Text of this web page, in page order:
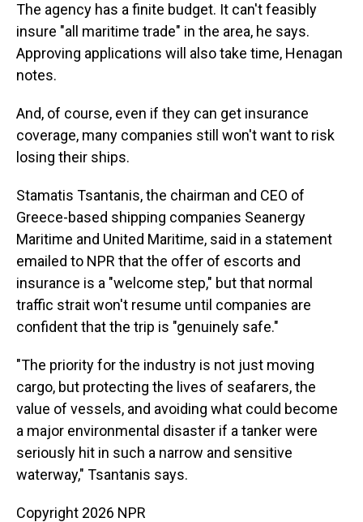
The agency has a finite budget. It can't feasibly
insure "all maritime trade" in the area, he says.
Approving applications will also take time, Henagan
notes.
And, of course, even if they can get insurance
coverage, many companies still won't want to risk
losing their ships.
Stamatis Tsantanis, the chairman and CEO of
Greece-based shipping companies Seanergy
Maritime and United Maritime, said in a statement
emailed to NPR that the offer of escorts and
insurance is a "welcome step," but that normal
traffic strait won't resume until companies are
confident that the trip is "genuinely safe."
"The priority for the industry is not just moving
cargo, but protecting the lives of seafarers, the
value of vessels, and avoiding what could become
a major environmental disaster if a tanker were
seriously hit in such a narrow and sensitive
waterway," Tsantanis says.
Copyright 2026 NPR